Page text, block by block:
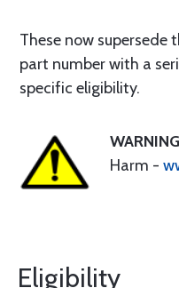
These now supersede
part number with a
specific eligibility.
WARNING
Harm -
Eligibility